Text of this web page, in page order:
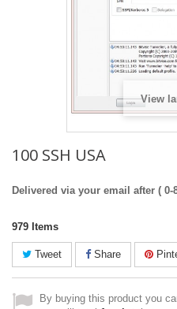
View
100 SSH USA
Delivered via your email after ( 0-
979 Items
Tweet Share
By buying this product you